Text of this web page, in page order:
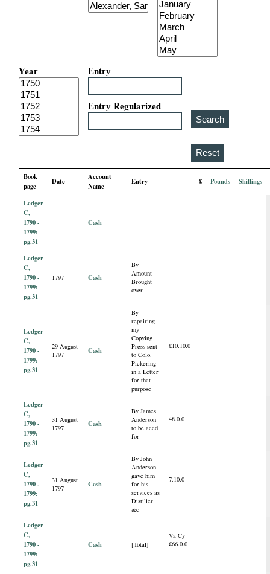
Year Entry
Entry Regularized
Book
page
Date
Account
Name
Entry £ Pounds Shillings
Ledger
C,
1790 -
1799:
pg.31
Cash
Ledger
C,
1790 -
1799:
pg.31
1797 Cash
By
Amount
Brought
over
Ledger
C,
1790 -
1799:
pg.31
29 August
1797
Cash
By
repairing
my
Copying
Press sent
to Colo.
Pickering
in a Letter
for that
purpose
£10.10.0
Ledger
C,
1790 -
1799:
pg.31
31 August
1797
Cash
By James
Anderson
to be accd
for
48.0.0
Ledger
C,
1790 -
1799:
pg.31
31 August
1797
Cash
By John
Anderson
gave him
for his
services as
Distiller
&c
7.10.0
Ledger
C,
1790 -
1799:
pg.31
Cash [Total]
Va Cy
£66.0.0